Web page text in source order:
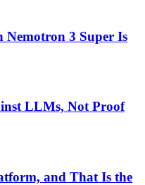
3 Super Is
LLMs, Not Proof
and That Is the